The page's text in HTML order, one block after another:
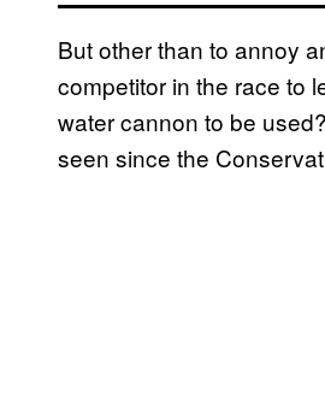
But other than to annoy
competitor in the race to
water cannon to be
seen since the